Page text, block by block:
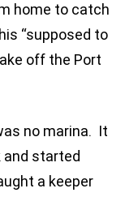
home to catch
“supposed to
off the Port
no marina. It
and started
a keeper